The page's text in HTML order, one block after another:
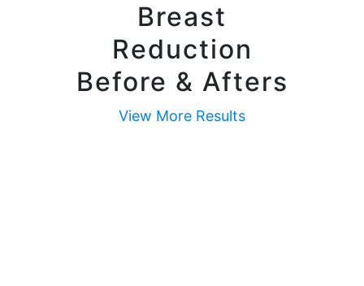
Breast
Reduction
Before & Afters
View More Results